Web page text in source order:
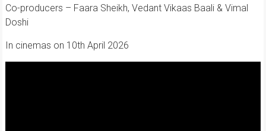
Co-producers – Faara Sheikh, Vedant Vikaas Baali & Vimal
Doshi
In cinemas on 10th April 2026